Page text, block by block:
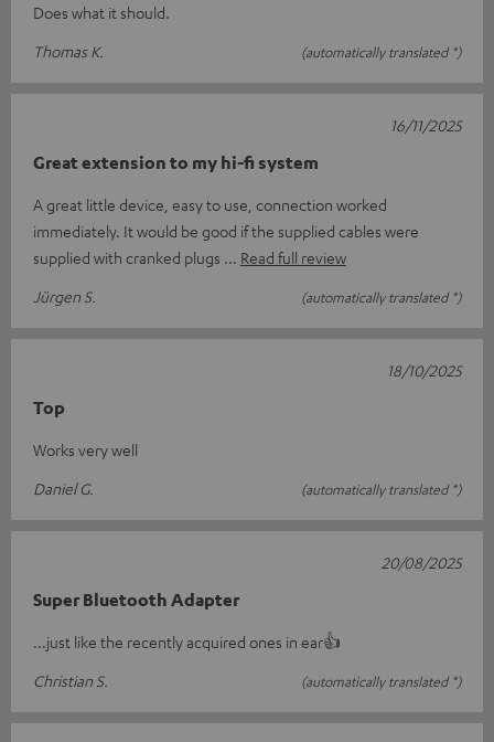
Does what it should.
Thomas K.
(automatically translated *)
Great extension to my hi-fi system
A great little device, easy to use, connection worked
immediately. It would be good if the supplied cables were
supplied with cranked plugs
Read full review
Jürgen S.
(automatically translated *)
16/11/2025
Top
Works very well
Daniel G.
(automatically translated *)
18/10/2025
Super Bluetooth Adapter
...just like the recently acquired ones in ear👍
Christian S.
(automatically translated *)
20/08/2025